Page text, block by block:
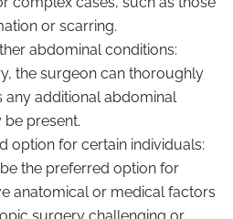
or scarring.
abdominal conditions:
the surgeon can thoroughly
any additional abdominal
present.
option for certain individuals:
the preferred option for
anatomical or medical factors